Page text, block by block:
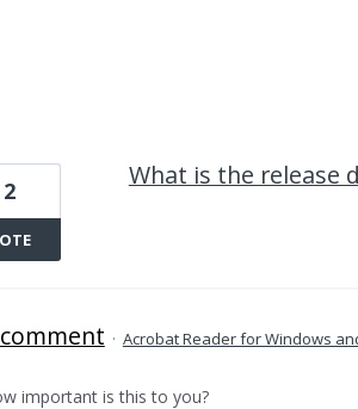
What is the release
2
· Acrobat Reader for Windows
important is this to you?